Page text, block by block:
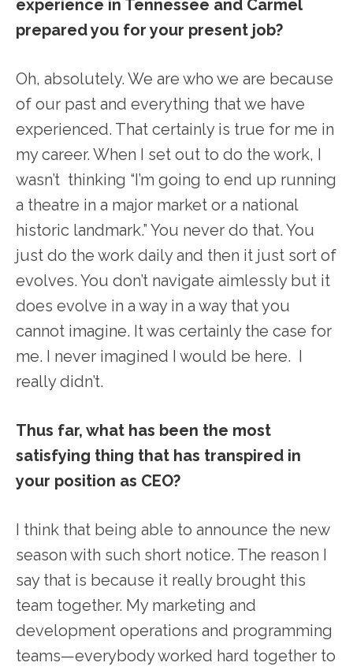
experience in Tennessee and Carmel
prepared you for your present job?
Oh, absolutely. We are who we are because
of our past and everything that we have
experienced. That certainly is true for me in
my career. When I set out to do the work, I
wasn’t thinking “I’m going to end up running
a theatre in a major market or a national
historic landmark.” You never do that. You
just do the work daily and then it just sort of
evolves. You don’t navigate aimlessly but it
does evolve in a way in a way that you
cannot imagine. It was certainly the case for
me. I never imagined I would be here. I
really didn’t.
Thus far, what has been the most
satisfying thing that has transpired in
your position as CEO?
I think that being able to announce the new
season with such short notice. The reason I
say that is because it really brought this
team together. My marketing and
development operations and programming
teams—everybody worked hard together to